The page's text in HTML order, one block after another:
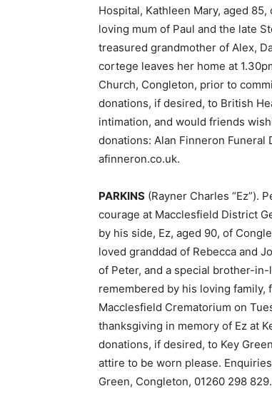
Hospital, Kathleen Mary, aged
loving mum of Paul and the late
treasured grandmother of Alex,
cortege leaves her home at
Church, Congleton, prior to
donations, if desired, to British
intimation, and would friends
donations: Alan Finneron Funeral
afinneron.co.uk.
PARKINS (Rayner Charles “Ez”).
courage at Macclesfield District
by his side, Ez, aged 90, of
loved granddad of Rebecca and
of Peter, and a special brother-
remembered by his loving
Macclesfield Crematorium on
thanksgiving in memory of Ez at
donations, if desired, to Key
attire to be worn please.
Green, Congleton, 01260 298 829.